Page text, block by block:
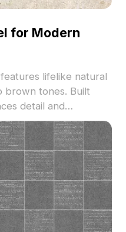
for Modern
lifelike natural
brown tones. Built
detail and
design, VR, and